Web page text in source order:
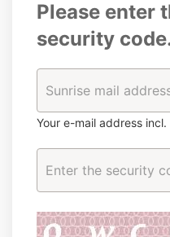
Please enter
security
Your e-mail address incl.